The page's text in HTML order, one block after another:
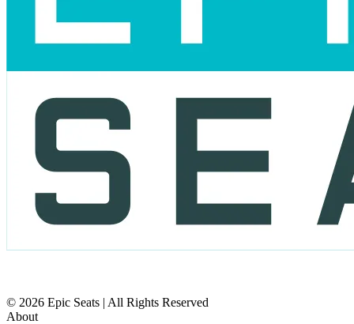
© 2026 Epic Seats | All Rights Reserved
About